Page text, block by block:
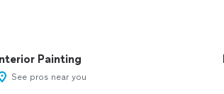
Interior Painting
See pros near you